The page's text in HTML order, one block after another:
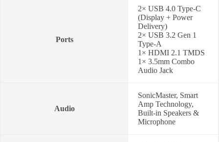
Ports
2× USB 4.0 Type-C
(Display + Power
Delivery)
2× USB 3.2 Gen 1
Type-A
1× HDMI 2.1 TMDS
1× 3.5mm Combo
Audio Jack
Audio
SonicMaster, Smart
Amp Technology,
Built-in Speakers &
Microphone